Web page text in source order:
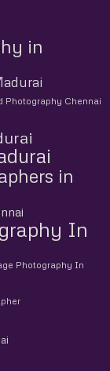
in
Photography Chennai
in
In
Photography In